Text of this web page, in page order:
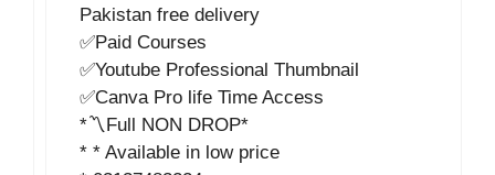
Pakistan free delivery
✅Paid Courses
✅Youtube Professional Thumbnail
✅Canva Pro life Time Access
*〽️Full NON DROP*
* * Available in low price